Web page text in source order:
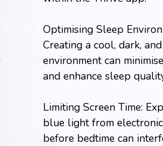
Optimising Sleep
Creating a cool, dark,
environment can
and enhance sleep
Limiting Screen Time:
blue light from
before bedtime can